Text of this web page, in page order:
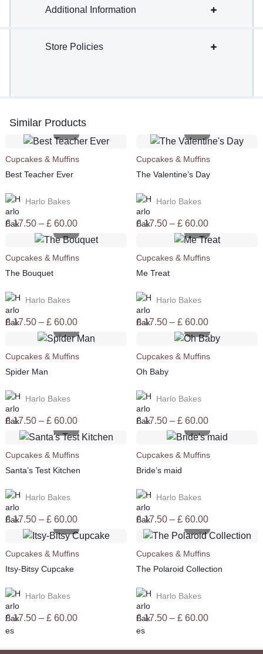
Additional Information
Store Policies
Similar Products
Cupcakes & Muffins
Best Teacher Ever
Harlo Bakes
£17.50 – £ 60.00
Price
through
£ 60.00
Cupcakes & Muffins
The Valentine’s Day
Harlo Bakes
£17.50 – £ 60.00
Price
through
£ 60.00
Cupcakes & Muffins
The Bouquet
Harlo Bakes
£17.50 – £ 60.00
Price
through
£ 60.00
Cupcakes & Muffins
Me Treat
Harlo Bakes
£17.50 – £ 60.00
Price
through
£ 60.00
Cupcakes & Muffins
Spider Man
Harlo Bakes
£17.50 – £ 60.00
Price
range:
through
£ 60.00
Cupcakes & Muffins
Oh Baby
Harlo Bakes
£17.50 – £ 60.00
Price
through
£ 60.00
Cupcakes & Muffins
Santa’s Test Kitchen
Harlo Bakes
£17.50 – £ 60.00
Price
range:
through
£ 60.00
Cupcakes & Muffins
Bride’s maid
Harlo Bakes
£17.50 – £ 60.00
Price
range:
through
£ 60.00
Cupcakes & Muffins
Itsy-Bitsy Cupcake
Harlo Bakes
£17.50 – £ 60.00
Price
range:
Cupcakes & Muffins
The Polaroid Collection
Harlo Bakes
£17.50 – £ 60.00
Price
range: